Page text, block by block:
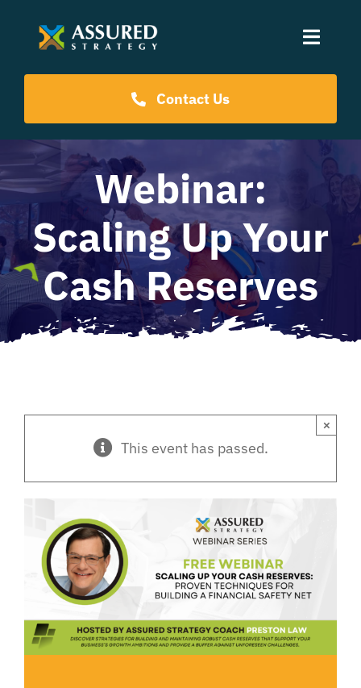
Toggle
Coaching Programs
Our Events
Resources
About Us
Contact Us
Webinar:
Scaling Up Your
Cash Reserves
This event has passed.
×